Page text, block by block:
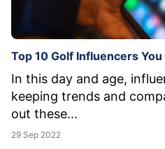
Top 10 Golf Influencers
In this day and age,
keeping trends and
out these...
29 Sep 2022